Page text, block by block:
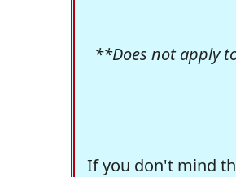
**Does not apply
If you don't mind